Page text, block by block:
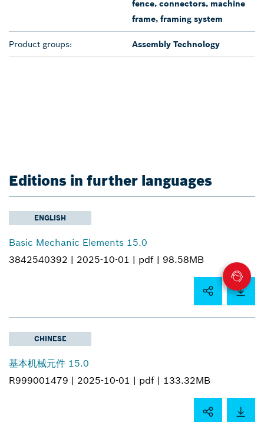
fence, connectors, machine
frame, framing system
Product groups: Assembly Technology
Editions in further languages
ENGLISH
Basic Mechanic Elements 15.0
3842540392 | 2025-10-01 | pdf | 98.58MB
CHINESE
基本机械元件 15.0
R999001479 | 2025-10-01 | pdf | 133.32MB